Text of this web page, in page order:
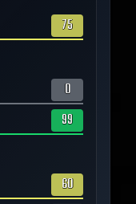
75
0
99
60